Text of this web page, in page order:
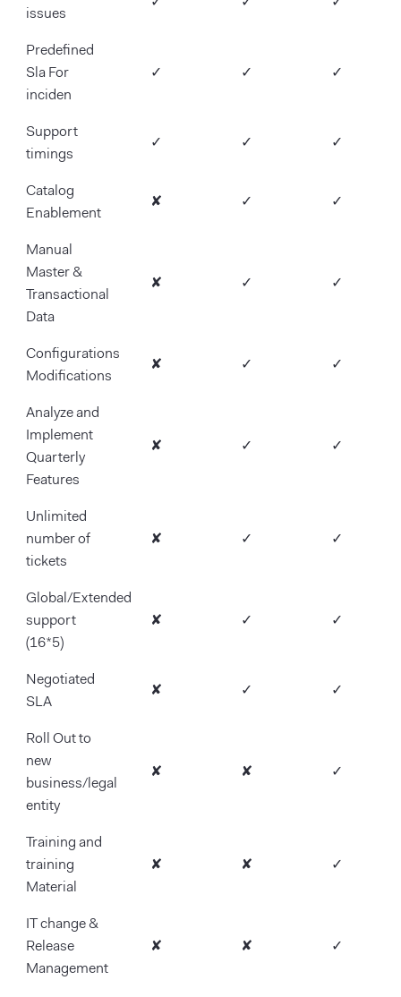
issues
Predefined
Sla For
inciden
✓ ✓ ✓
Support
timings
✓ ✓ ✓
Catalog
Enablement
✘ ✓ ✓
Manual
Master &
Transactional
Data
✘ ✓ ✓
Configurations
Modifications
✘ ✓ ✓
Analyze and
Implement
Quarterly
Features
✘ ✓ ✓
Unlimited
number of
tickets
✘ ✓ ✓
Global/Extended
support
(16*5)
✘ ✓ ✓
Negotiated
SLA
✘ ✓ ✓
Roll Out to
new
business/legal
entity
✘ ✘ ✓
Training and
training
Material
✘ ✘ ✓
IT change &
Release
Management
✘ ✘ ✓